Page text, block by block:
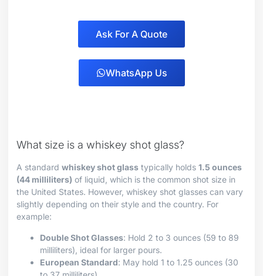
Ask For A Quote
WhatsApp Us
What size is a whiskey shot glass?
A standard whiskey shot glass typically holds 1.5 ounces
(44 milliliters) of liquid, which is the common shot size in
the United States. However, whiskey shot glasses can vary
slightly depending on their style and the country. For
example:
Double Shot Glasses: Hold 2 to 3 ounces (59 to 89
milliliters), ideal for larger pours.
European Standard: May hold 1 to 1.25 ounces (30